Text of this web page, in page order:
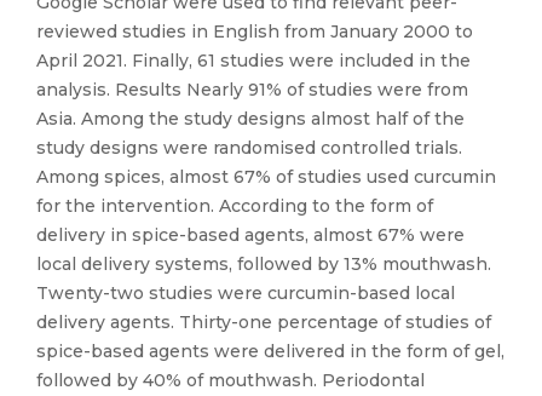
reviewed studies in English from January 2000 to
April 2021. Finally, 61 studies were included in the
analysis. Results Nearly 91% of studies were from
Asia. Among the study designs almost half of the
study designs were randomised controlled trials.
Among spices, almost 67% of studies used curcumin
for the intervention. According to the form of
delivery in spice-based agents, almost 67% were
local delivery systems, followed by 13% mouthwash.
Twenty-two studies were curcumin-based local
delivery agents. Thirty-one percentage of studies of
spice-based agents were delivered in the form of gel,
followed by 40% of mouthwash. Periodontal